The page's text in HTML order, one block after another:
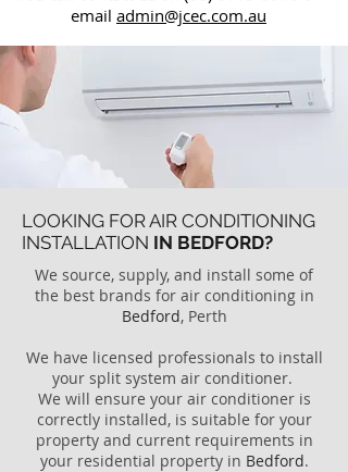
email admin@jcec.com.au
LOOKING FOR AIR CONDITIONING
INSTALLATION IN BEDFORD?
We source, supply, and install some of
the best brands for air conditioning in
Bedford, Perth
We have licensed professionals to install
your split system air conditioner.
We will ensure your air conditioner is
correctly installed, is suitable for your
property and current requirements in
your residential property in Bedford.